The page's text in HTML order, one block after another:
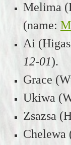
Melima
(name:
Ai
12-01).
Grace
Ukiwa
Zsazsa
Chelewa